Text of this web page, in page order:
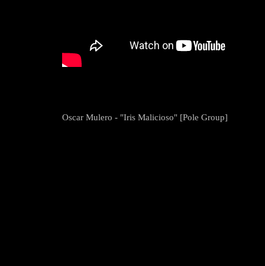
Oscar Mulero - "Iris Malicioso" [Pole Group]